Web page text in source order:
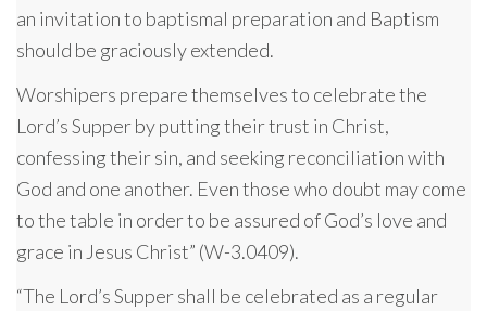
an invitation to baptismal preparation and Baptism
should be graciously extended.
Worshipers prepare themselves to celebrate the
Lord’s Supper by putting their trust in Christ,
confessing their sin, and seeking reconciliation with
God and one another. Even those who doubt may come
to the table in order to be assured of God’s love and
grace in Jesus Christ” (W-3.0409).
“The Lord’s Supper shall be celebrated as a regular